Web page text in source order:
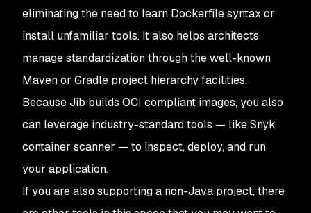
eliminating the need to learn Dockerfile syntax or
install unfamiliar tools. It also helps architects
manage standardization through the well-known
Maven or Gradle project hierarchy facilities.
Because Jib builds OCI compliant images, you also
can leverage industry-standard tools — like Snyk
container scanner — to inspect, deploy, and run
your application.
If you are also supporting a non-Java project, there